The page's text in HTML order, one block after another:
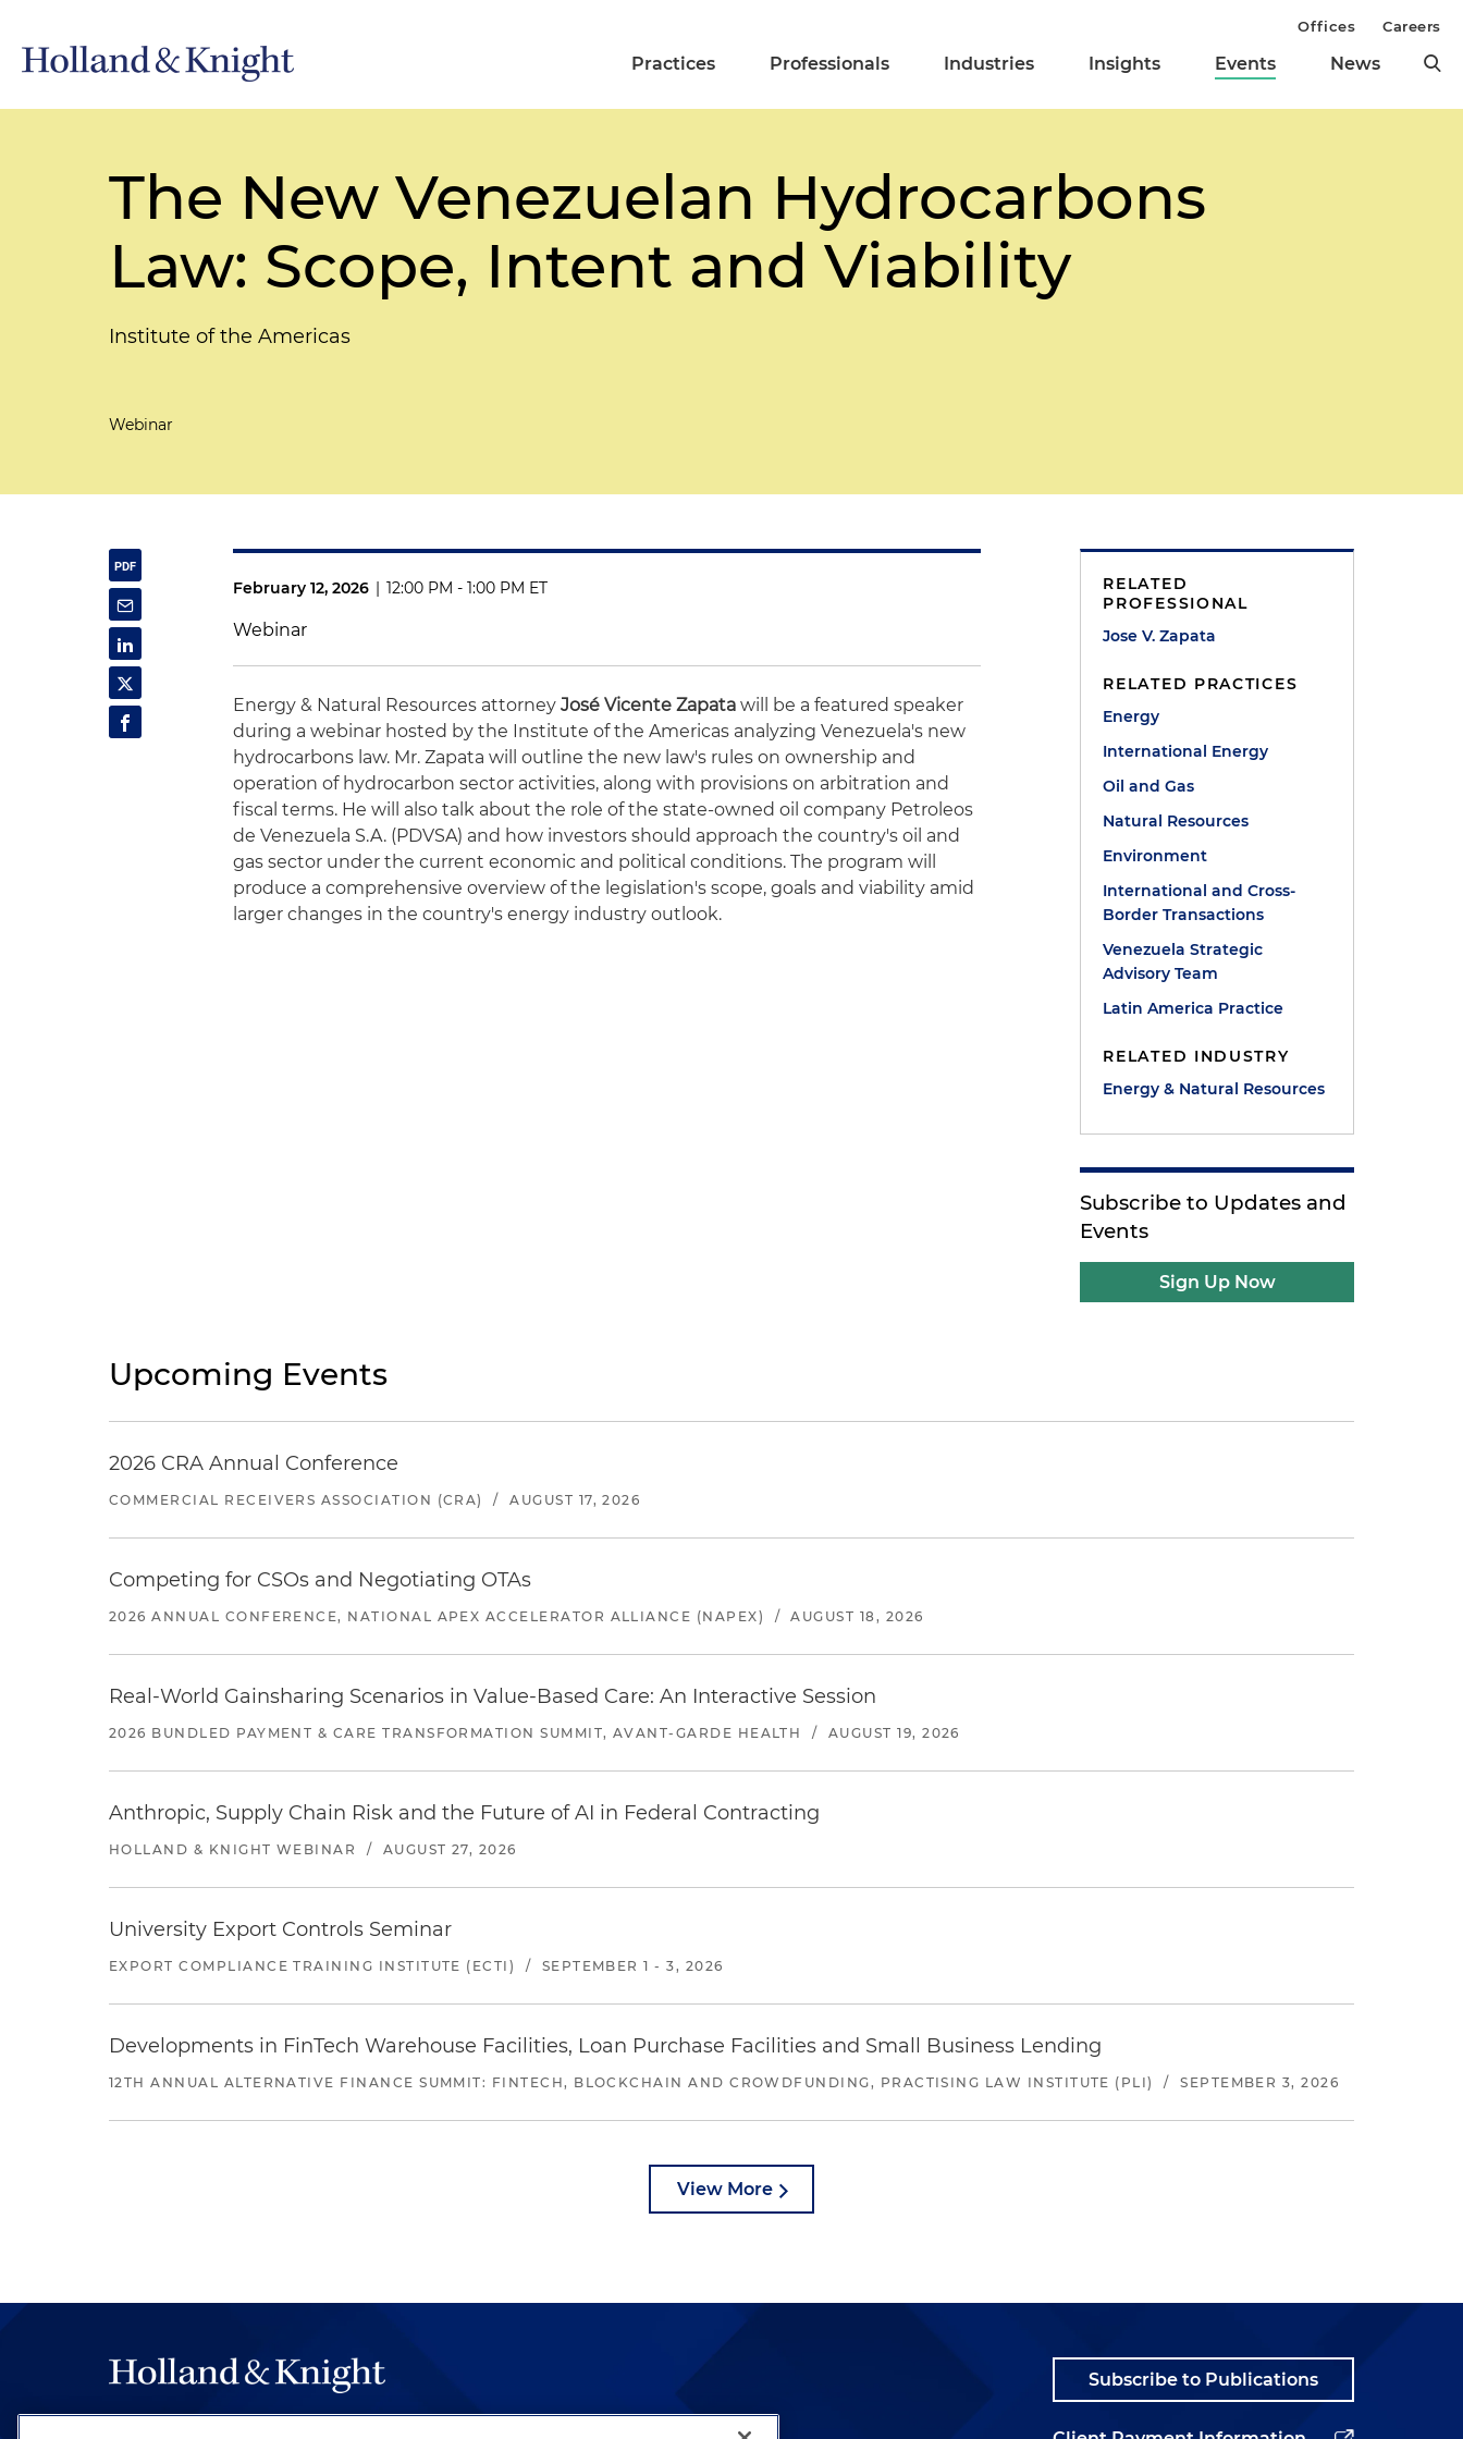
Practices Professionals Industries Insights Events News
Offices Careers
The New Venezuelan Hydrocarbons
Law: Scope, Intent and Viability
Institute of the Americas
Webinar
February 12, 2026 | 12:00 PM - 1:00 PM ET
Webinar
Energy & Natural Resources attorneyJosé Vicente Zapata will be a featured speaker
during a webinar hosted by the Institute of the Americas analyzing Venezuela's new
hydrocarbons law. Mr. Zapata will outline the new law's rules on ownership and
operation of hydrocarbon sector activities, along with provisions on arbitration and
fiscal terms. He will also talk about the role of the state-owned oil company Petroleos
de Venezuela S.A. (PDVSA) and how investors should approach the country's oil and
gas sector under the current economic and political conditions. The program will
produce a comprehensive overview of the legislation's scope, goals and viability amid
larger changes in the country's energy industry outlook.
RELATED
PROFESSIONAL
Jose V. Zapata
RELATED PRACTICES
Energy
International Energy
Oil and Gas
Natural Resources
Environment
International and Cross-
Border Transactions
Venezuela Strategic
Advisory Team
Latin America Practice
RELATED INDUSTRY
Energy & Natural Resources
Subscribe to Updates and
Events
Sign Up Now
Upcoming Events
2026 CRA Annual Conference
COMMERCIAL RECEIVERS ASSOCIATION (CRA) / AUGUST 17, 2026
Competing for CSOs and Negotiating OTAs
2026 ANNUAL CONFERENCE, NATIONAL APEX ACCELERATOR ALLIANCE (NAPEX) / AUGUST 18, 2026
Real-World Gainsharing Scenarios in Value-Based Care: An Interactive Session
2026 BUNDLED PAYMENT & CARE TRANSFORMATION SUMMIT, AVANT-GARDE HEALTH / AUGUST 19, 2026
Anthropic, Supply Chain Risk and the Future of AI in Federal Contracting
HOLLAND & KNIGHT WEBINAR / AUGUST 27, 2026
University Export Controls Seminar
EXPORT COMPLIANCE TRAINING INSTITUTE (ECTI) / SEPTEMBER 1 - 3, 2026
Developments in FinTech Warehouse Facilities, Loan Purchase Facilities and Small Business Lending
12TH ANNUAL ALTERNATIVE FINANCE SUMMIT: FINTECH, BLOCKCHAIN AND CROWDFUNDING, PRACTISING LAW INSTITUTE (PLI) / SEPTEMBER 3, 2026
View More
Subscribe to Publications